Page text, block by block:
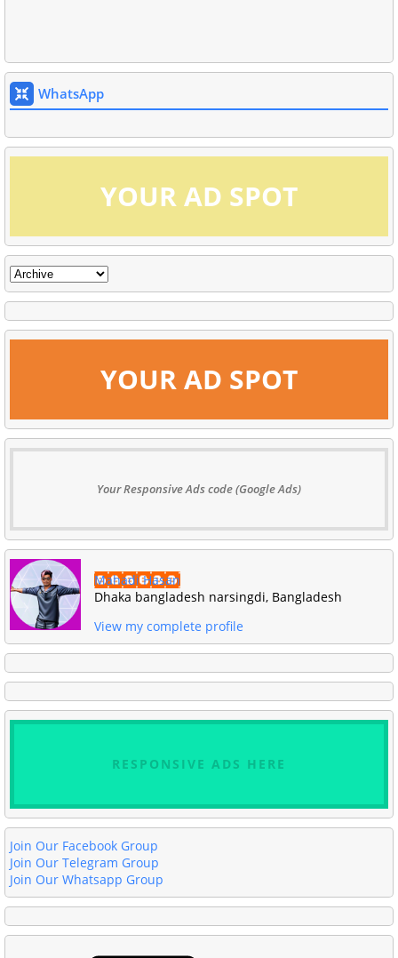
WhatsApp
YOUR AD SPOT
YOUR AD SPOT
Your Responsive Ads code (Google Ads)
Mahadi Hasan
Dhaka bangladesh narsingdi, Bangladesh
View my complete profile
RESPONSIVE ADS HERE
Join Our Facebook Group
Join Our Telegram Group
Join Our Whatsapp Group